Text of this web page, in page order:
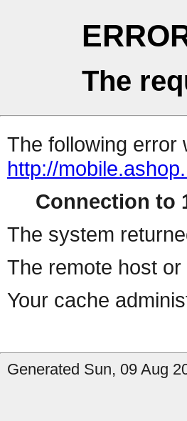
The
The following error
http://
Connection to
The system
The remote host
Your cache
Generated Sun, 09 Aug